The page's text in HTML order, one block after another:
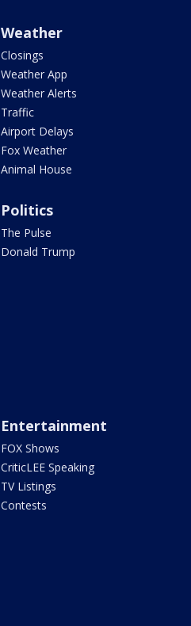
Weather
Closings
Weather App
Weather Alerts
Traffic
Airport Delays
Fox Weather
Animal House
Politics
The Pulse
Donald Trump
Entertainment
FOX Shows
CriticLEE Speaking
TV Listings
Contests